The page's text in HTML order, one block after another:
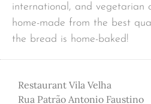
international, and vegetarian
home-made from the best
the bread is home-baked!
Restaurant Vila Velha
Rua Patrão Antonio Faustino